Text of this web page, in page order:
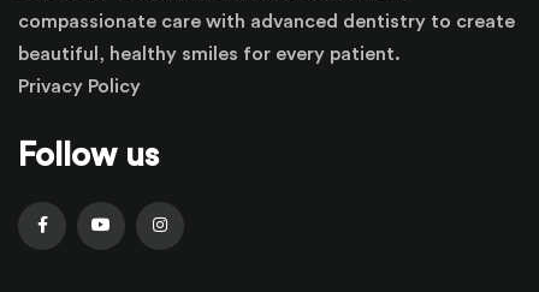
compassionate care with advanced dentistry to create
beautiful, healthy smiles for every patient.
Privacy Policy
Follow us